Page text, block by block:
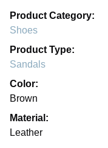
Product Category:
Shoes
Product Type:
Sandals
Color:
Brown
Material:
Leather